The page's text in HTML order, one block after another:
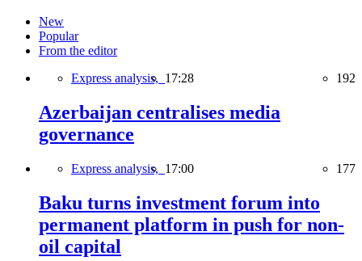
New
Popular
From the editor
Express analysis, 17:28 192
Azerbaijan centralises media
governance
Express analysis, 17:00 177
Baku turns investment forum into
permanent platform in push for non-
oil capital